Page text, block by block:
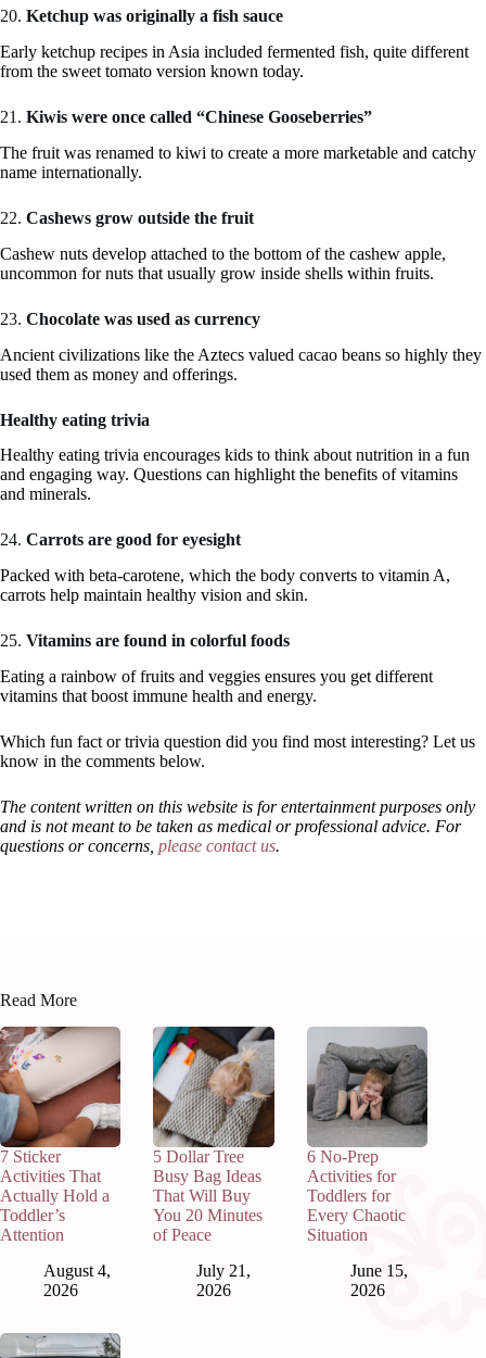
20. Ketchup was originally a fish sauce
Early ketchup recipes in Asia included fermented fish, quite different
from the sweet tomato version known today.
21. Kiwis were once called “Chinese Gooseberries”
The fruit was renamed to kiwi to create a more marketable and catchy
name internationally.
22. Cashews grow outside the fruit
Cashew nuts develop attached to the bottom of the cashew apple,
uncommon for nuts that usually grow inside shells within fruits.
23. Chocolate was used as currency
Ancient civilizations like the Aztecs valued cacao beans so highly they
used them as money and offerings.
Healthy eating trivia
Healthy eating trivia encourages kids to think about nutrition in a fun
and engaging way. Questions can highlight the benefits of vitamins
and minerals.
24. Carrots are good for eyesight
Packed with beta-carotene, which the body converts to vitamin A,
carrots help maintain healthy vision and skin.
25. Vitamins are found in colorful foods
Eating a rainbow of fruits and veggies ensures you get different
vitamins that boost immune health and energy.
Which fun fact or trivia question did you find most interesting? Let us
know in the comments below.
The content written on this website is for entertainment purposes only
and is not meant to be taken as medical or professional advice. For
questions or concerns, please contact us.
Read More
7 Sticker
Activities That
Actually Hold a
Toddler’s
Attention
August 4,
2026
5 Dollar Tree
Busy Bag Ideas
That Will Buy
You 20 Minutes
of Peace
July 21,
2026
6 No-Prep
Activities for
Toddlers for
Every Chaotic
Situation
June 15,
2026